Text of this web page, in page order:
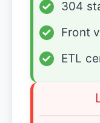
✓
304
✓
Front
✓
ETL